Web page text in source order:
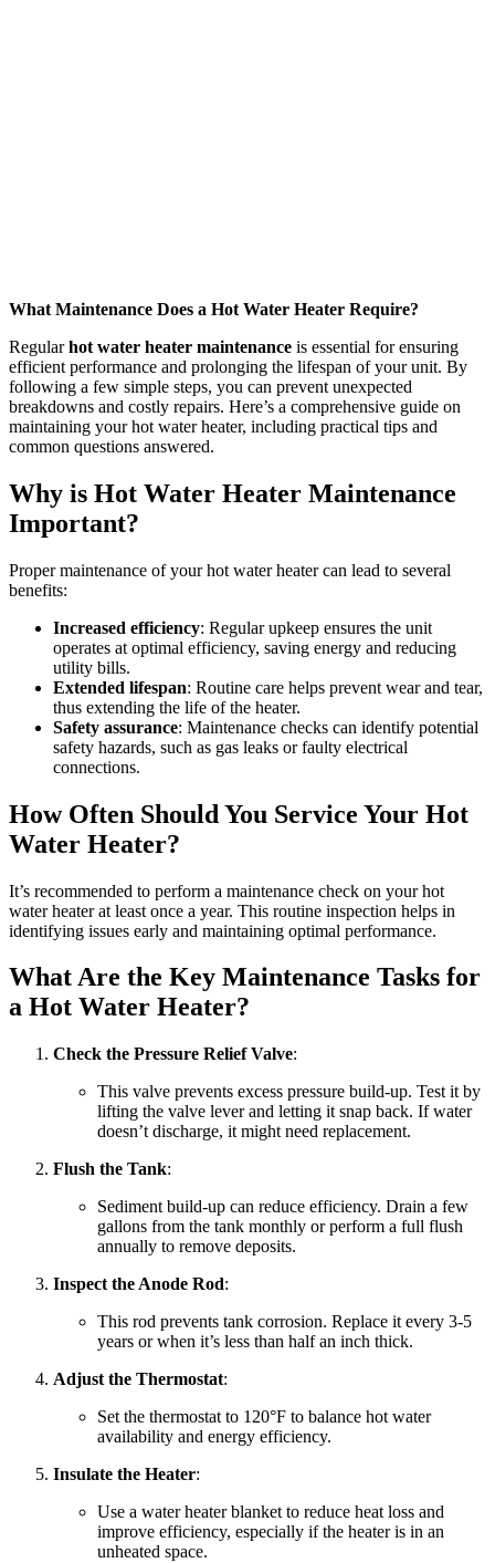
What Maintenance Does a Hot Water Heater Require?
Regularhot water heater maintenance is essential for ensuring
efficient performance and prolonging the lifespan of your unit. By
following a few simple steps, you can prevent unexpected
breakdowns and costly repairs. Here’s a comprehensive guide on
maintaining your hot water heater, including practical tips and
common questions answered.
Why is Hot Water Heater Maintenance
Important?
Proper maintenance of your hot water heater can lead to several
benefits:
Increased efficiency: Regular upkeep ensures the unit
operates at optimal efficiency, saving energy and reducing
utility bills.
Extended lifespan: Routine care helps prevent wear and tear,
thus extending the life of the heater.
Safety assurance: Maintenance checks can identify potential
safety hazards, such as gas leaks or faulty electrical
connections.
How Often Should You Service Your Hot
Water Heater?
It’s recommended to perform a maintenance check on your hot
water heater at least once a year. This routine inspection helps in
identifying issues early and maintaining optimal performance.
What Are the Key Maintenance Tasks for
a Hot Water Heater?
Check the Pressure Relief Valve:
This valve prevents excess pressure build-up. Test it by
lifting the valve lever and letting it snap back. If water
doesn’t discharge, it might need replacement.
Flush the Tank:
Sediment build-up can reduce efficiency. Drain a few
gallons from the tank monthly or perform a full flush
annually to remove deposits.
Inspect the Anode Rod:
This rod prevents tank corrosion. Replace it every 3-5
years or when it’s less than half an inch thick.
Adjust the Thermostat:
Set the thermostat to 120°F to balance hot water
availability and energy efficiency.
Insulate the Heater:
Use a water heater blanket to reduce heat loss and
improve efficiency, especially if the heater is in an
unheated space.